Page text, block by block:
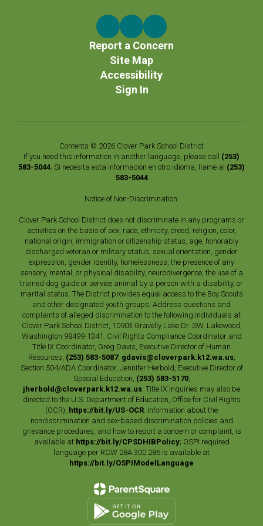
Report a Concern
Site Map
Accessibility
Sign In
Contents © 2026 Clover Park School District
If you need this information in another language, please call (253)
583-5044. Si necesita esta información en otro idioma, llame al (253)
583-5044
Notice of Non-Discrimination:
Clover Park School District does not discriminate in any programs or
activities on the basis of sex, race, ethnicity, creed, religion, color,
national origin, immigration or citizenship status, age, honorably
discharged veteran or military status, sexual orientation, gender
expression, gender identity, homelessness, the presence of any
sensory, mental, or physical disability, neurodivergence, the use of a
trained dog guide or service animal by a person with a disability, or
marital status. The District provides equal access to the Boy Scouts
and other designated youth groups. Address questions and
complaints of alleged discrimination to the following individuals at
Clover Park School District, 10903 Gravelly Lake Dr. SW, Lakewood,
Washington 98499-1341: Civil Rights Compliance Coordinator and
Title IX Coordinator, Greg Davis, Executive Director of Human
Resources, (253) 583-5087, gdavis@cloverpark.k12.wa.us;
Section 504/ADA Coordinator, Jennifer Herbold, Executive Director of
Special Education, (253) 583-5170,
jherbold@cloverpark.k12.wa.us. Title IX inquiries may also be
directed to the U.S. Department of Education, Office for Civil Rights
(OCR), https://bit.ly/US-OCR. Information about the
nondiscrimination and sex-based discrimination policies and
grievance procedures, and how to report a concern or complaint, is
available at https://bit.ly/CPSDHIBPolicy; OSPI required
language per RCW 28A.300.286 is available at
https://bit.ly/OSPIModelLanguage